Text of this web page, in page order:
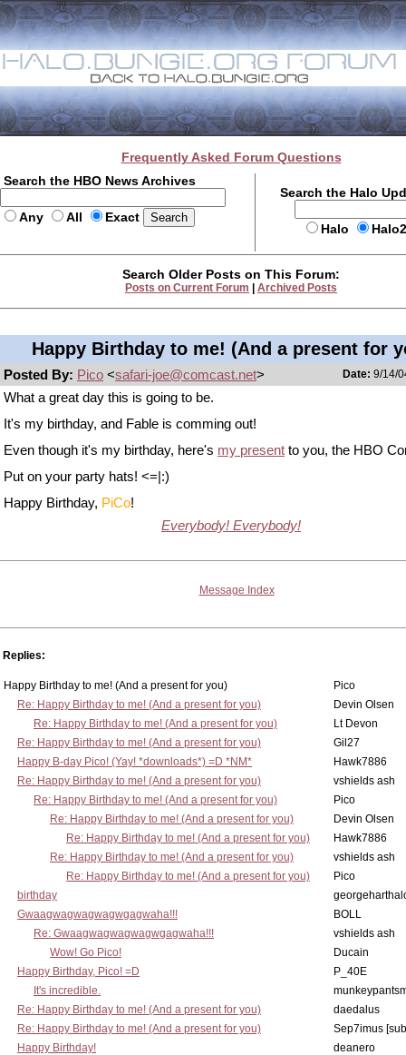
Frequently Asked Forum Questions
Search the HBO News Archives
Any All Exact
Search the Halo
Halo
Search Older Posts on This Forum:
Posts on Current Forum Archived Posts
Happy Birthday to me! (And a present for
Posted By: Pico <safari-joe@comcast.net> Date: 9/14/
What a great day this is going to be.
It's my birthday, and Fable is comming out!
Even though it's my birthday, here's my present to you, the HBO
Put on your party hats! <=|:)
Happy Birthday, PiCo!
Everybody! Everybody!
Message Index
Replies:
Happy Birthday to me! (And a present for you)
Pico
Re: Happy Birthday to me! (And a present for you)
Devin Olsen
Re: Happy Birthday to me! (And a present for you)
Lt Devon
Re: Happy Birthday to me! (And a present for you)
Gil27
Happy B-day Pico! (Yay! *downloads*) =D *NM*
Hawk7886
Re: Happy Birthday to me! (And a present for you)
vshields ash
Re: Happy Birthday to me! (And a present for you)
Pico
Re: Happy Birthday to me! (And a present for you)
Devin Olsen
Re: Happy Birthday to me! (And a present for you)
Hawk7886
Re: Happy Birthday to me! (And a present for you)
vshields ash
Re: Happy Birthday to me! (And a present for you)
Pico
birthday
Gwaagwagwagwagwgagwaha!!!
BOLL
Re: Gwaagwagwagwagwgagwaha!!!
vshields ash
Wow! Go Pico!
Ducain
Happy Birthday, Pico! =D
P_40E
It's incredible.
Re: Happy Birthday to me! (And a present for you)
daedalus
Re: Happy Birthday to me! (And a present for you)
Sep7imus
Happy Birthday!
deanero